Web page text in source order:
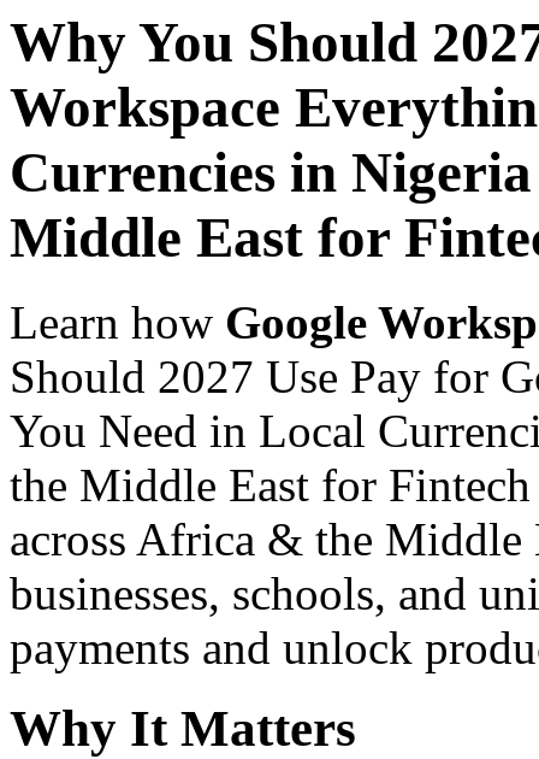
Why You Should
Workspace
Currencies in
Middle East for
Learn how Google
Should 2027 Use Pay for
You Need in Local
the Middle East for
across Africa & the Middle
businesses, schools, and
payments and unlock
Why It Matters